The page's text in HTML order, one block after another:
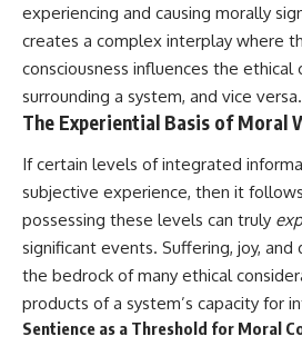
experiencing and causing morally
creates a complex interplay where
consciousness influences the ethical
surrounding a system, and vice versa.
The Experiential Basis of Moral
If certain levels of integrated
subjective experience, then it
possessing these levels can truly
significant events. Suffering, joy, and
the bedrock of many ethical
products of a system’s capacity for
Sentience as a Threshold for Moral